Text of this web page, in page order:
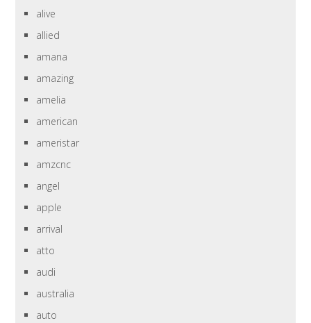
alive
allied
amana
amazing
amelia
american
ameristar
amzcnc
angel
apple
arrival
atto
audi
australia
auto